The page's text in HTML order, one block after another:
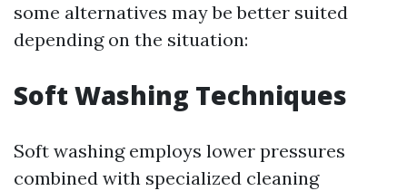
some alternatives may be better suited
depending on the situation:
Soft Washing Techniques
Soft washing employs lower pressures
combined with specialized cleaning